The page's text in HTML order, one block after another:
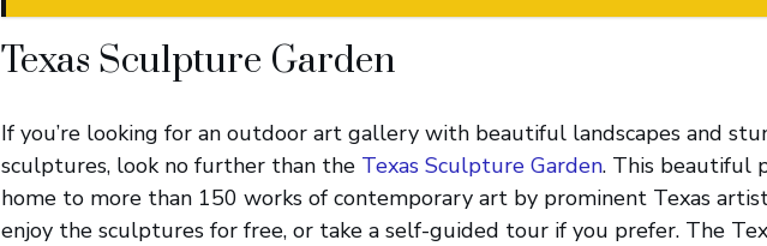
Texas Sculpture Garden
If you’re looking for an outdoor art gallery with beautiful landscapes and
sculptures, look no further than the Texas Sculpture Garden. This beautiful
home to more than 150 works of contemporary art by prominent Texas
enjoy the sculptures for free, or take a self-guided tour if you prefer. The